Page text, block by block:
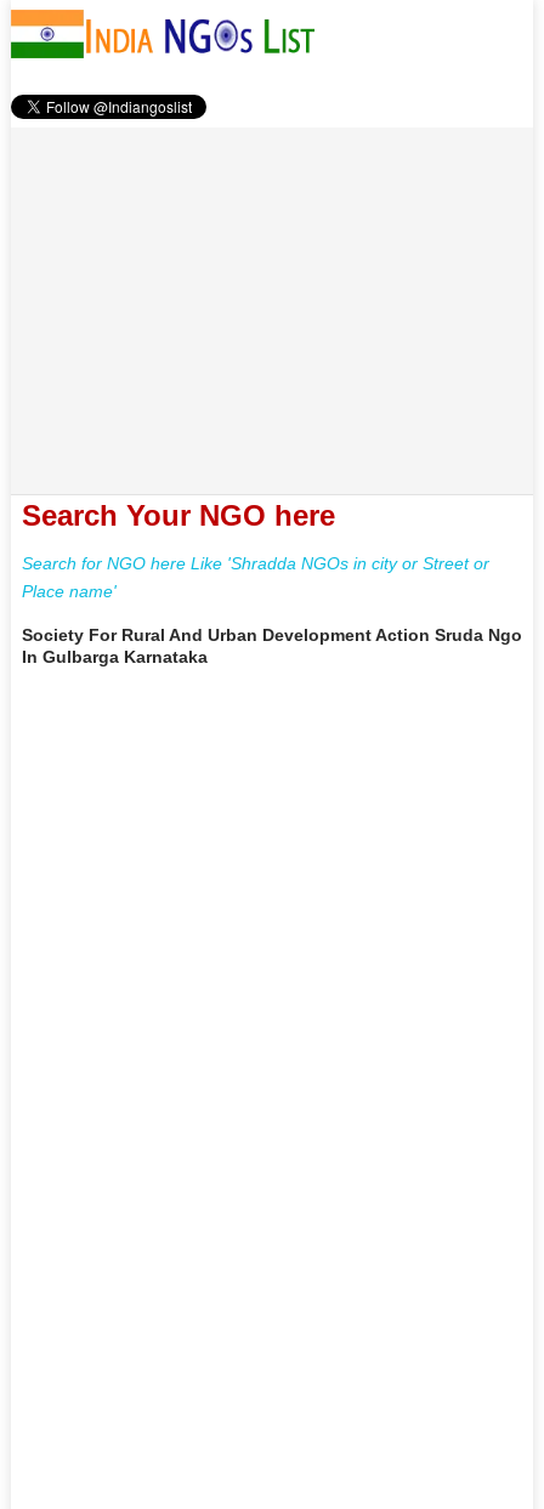
Search Your NGO here
Search for NGO here Like 'Shradda NGOs in city or Street or
Place name'
Society For Rural And Urban Development Action Sruda Ngo
In Gulbarga Karnataka